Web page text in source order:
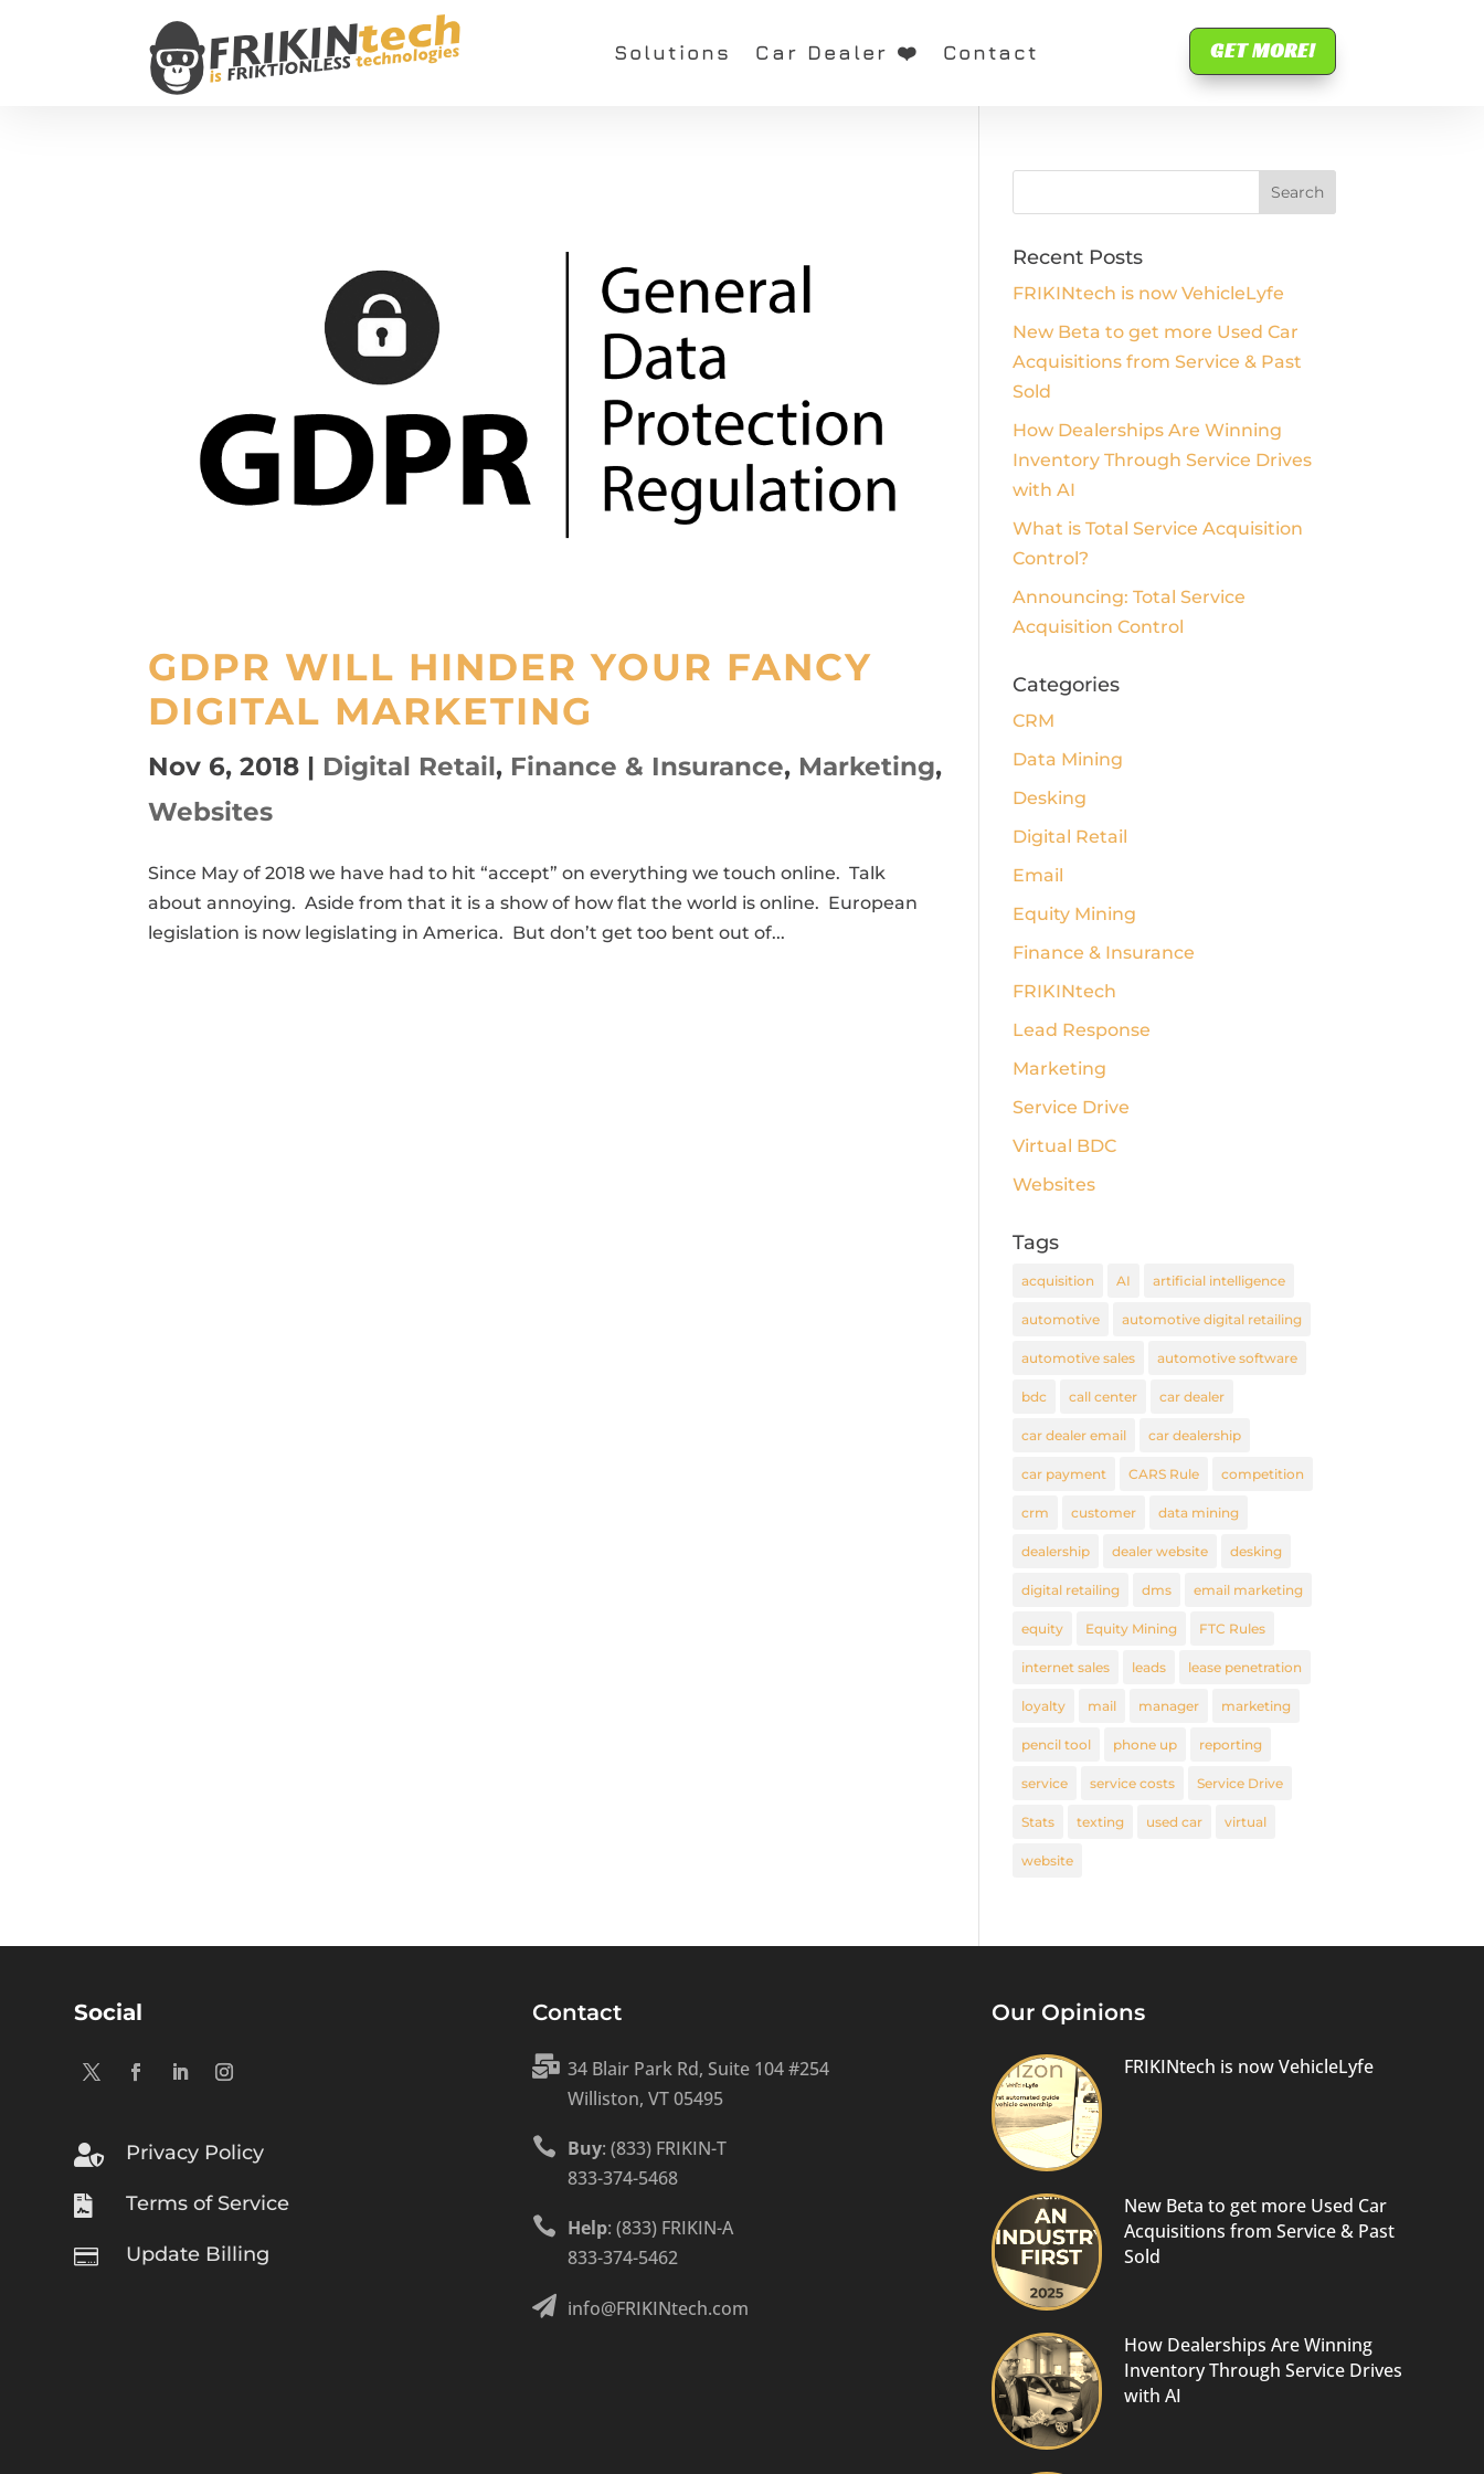
Solutions Car Dealer ❤️ Contact GET MORE!
GDPR WILL HINDER YOUR FANCY
DIGITAL MARKETING
Nov 6, 2018 | Digital Retail, Finance & Insurance, Marketing,
Websites
Since May of 2018 we have had to hit “accept” on everything we touch online. Talk
about annoying. Aside from that it is a show of how flat the world is online. European
legislation is now legislating in America. But don’t get too bent out of...
Recent Posts
FRIKINtech is now VehicleLyfe
New Beta to get more Used Car
Acquisitions from Service & Past
Sold
How Dealerships Are Winning
Inventory Through Service Drives
with AI
What is Total Service Acquisition
Control?
Announcing: Total Service
Acquisition Control
Categories
CRM
Data Mining
Desking
Digital Retail
Email
Equity Mining
Finance & Insurance
FRIKINtech
Lead Response
Marketing
Service Drive
Virtual BDC
Websites
Tags
acquisition AI artificial intelligence
automotive automotive digital retailing
automotive sales automotive software
bdc call center car dealer
car dealer email car dealership
car payment CARS Rule competition
crm customer data mining
dealership dealer website desking
digital retailing dms email marketing
equity Equity Mining FTC Rules
internet sales leads lease penetration
loyalty mail manager marketing
pencil tool phone up reporting
service service costs Service Drive
Stats texting used car virtual
website
Social
 Privacy Policy
 Terms of Service
 Update Billing
Contact
 34 Blair Park Rd, Suite 104 #254
Williston, VT 05495
 Buy: (833) FRIKIN-T
833-374-5468
 Help: (833) FRIKIN-A
833-374-5462
 info@FRIKINtech.com
Our Opinions
FRIKINtech is now VehicleLyfe
New Beta to get more Used Car
Acquisitions from Service & Past
Sold
How Dealerships Are Winning
Inventory Through Service Drives
with AI